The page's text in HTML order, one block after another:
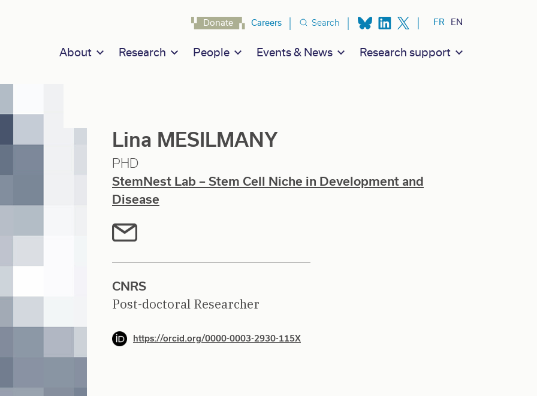
Main navigation
About Research People Events & News Research support
Navigation secondaire
Donate Careers Search FR EN
Lina MESILMANY
PHD
StemNest Lab – Stem Cell Niche in Development and
Disease
CNRS
Post-doctoral Researcher
https://orcid.org/0000-0003-2930-115X